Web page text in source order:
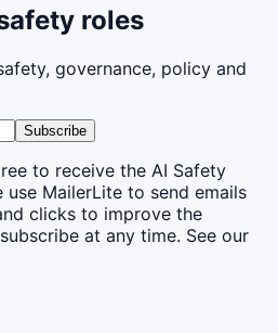
roles
governance, policy and
Subscribe
to receive the AI Safety
use MailerLite to send emails
clicks to improve the
at any time. See our